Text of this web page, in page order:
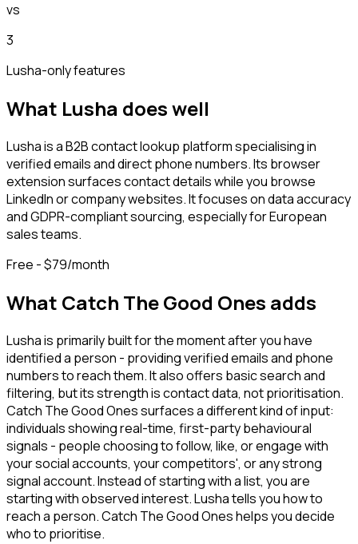
vs
3
Lusha-only features
What Lusha does well
Lusha is a B2B contact lookup platform specialising in
verified emails and direct phone numbers. Its browser
extension surfaces contact details while you browse
LinkedIn or company websites. It focuses on data accuracy
and GDPR-compliant sourcing, especially for European
sales teams.
Free - $79/month
What Catch The Good Ones adds
Lusha is primarily built for the moment after you have
identified a person - providing verified emails and phone
numbers to reach them. It also offers basic search and
filtering, but its strength is contact data, not prioritisation.
Catch The Good Ones surfaces a different kind of input:
individuals showing real-time, first-party behavioural
signals - people choosing to follow, like, or engage with
your social accounts, your competitors', or any strong
signal account. Instead of starting with a list, you are
starting with observed interest. Lusha tells you how to
reach a person. Catch The Good Ones helps you decide
who to prioritise.